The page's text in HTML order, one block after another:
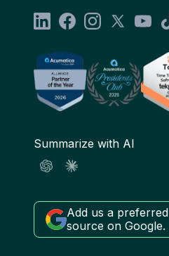
Summarize with AI
Add us a preferred
source on Google.